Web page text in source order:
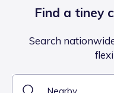
Find a tiney
Search